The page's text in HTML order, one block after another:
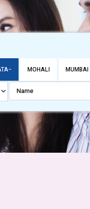
MOHALI MUMBAI